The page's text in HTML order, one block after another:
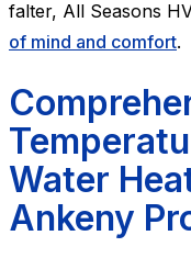
falter, All Seasons
of mind and comfort.
Water
Ankeny